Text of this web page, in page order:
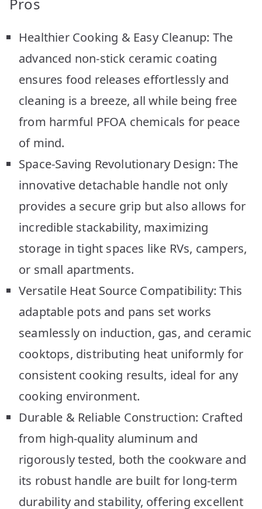
Healthier Cooking & Easy Cleanup: The
advanced non-stick ceramic coating
ensures food releases effortlessly and
cleaning is a breeze, all while being free
from harmful PFOA chemicals for peace
of mind.
Space-Saving Revolutionary Design: The
innovative detachable handle not only
provides a secure grip but also allows for
incredible stackability, maximizing
storage in tight spaces like RVs, campers,
or small apartments.
Versatile Heat Source Compatibility: This
adaptable pots and pans set works
seamlessly on induction, gas, and ceramic
cooktops, distributing heat uniformly for
consistent cooking results, ideal for any
cooking environment.
Durable & Reliable Construction: Crafted
from high-quality aluminum and
rigorously tested, both the cookware and
its robust handle are built for long-term
durability and stability, offering excellent